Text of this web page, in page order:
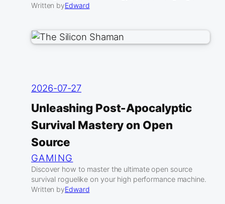
Written byEdward
2026-07-27
Unleashing Post-Apocalyptic
Survival Mastery on Open
Source
GAMING
Discover how to master the ultimate open source
survival roguelike on your high performance machine.
Written byEdward